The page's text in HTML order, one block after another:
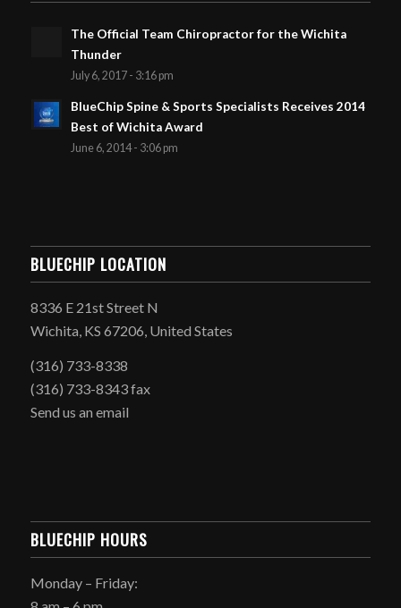
The Official Team Chiropractor for the Wichita
Thunder
July 6, 2017 - 3:16 pm
BlueChip Spine & Sports Specialists Receives 2014
Best of Wichita Award
June 6, 2014 - 3:06 pm
BLUECHIP LOCATION
8336 E 21st Street N
Wichita, KS 67206, United States
(316) 733-8338
(316) 733-8343 fax
Send us an email
BLUECHIP HOURS
Monday – Friday: